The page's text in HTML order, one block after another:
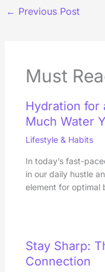
← Previous Post
Must
Hydration for
Much Water
Lifestyle & Habits
In today’s fast-
in our daily hustle
element for optimal
Stay Sharp:
Connection